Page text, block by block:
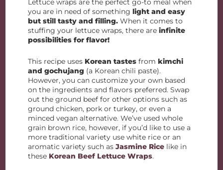
Lettuce wraps are the perfect go-to meal when
you are in need of something light and easy
but still tasty and filling. When it comes to
stuffing your lettuce wraps, there are infinite
possibilities for flavor!
This recipe uses Korean tastes from kimchi
and gochujang (a Korean chili paste).
However, you can customize your own based
on the ingredients and flavors preferred. Swap
out the ground beef for other options such as
ground chicken, pork or turkey, or even a
minced vegan alternative. We’ve used whole
grain brown rice, however, if you’d like to use a
more traditional variety use white rice or an
aromatic variety such asJasmine Rice like in
these Korean Beef Lettuce Wraps.